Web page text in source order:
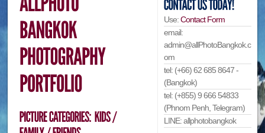
Use:Contact Form
email:
admin@allPhotoBangkok.c
om
tel: (+66) 62 685 8647 -
(Bangkok)
tel: (+855) 9 666 54833
(Phnom Penh, Telegram)
LINE: allphotobangkok